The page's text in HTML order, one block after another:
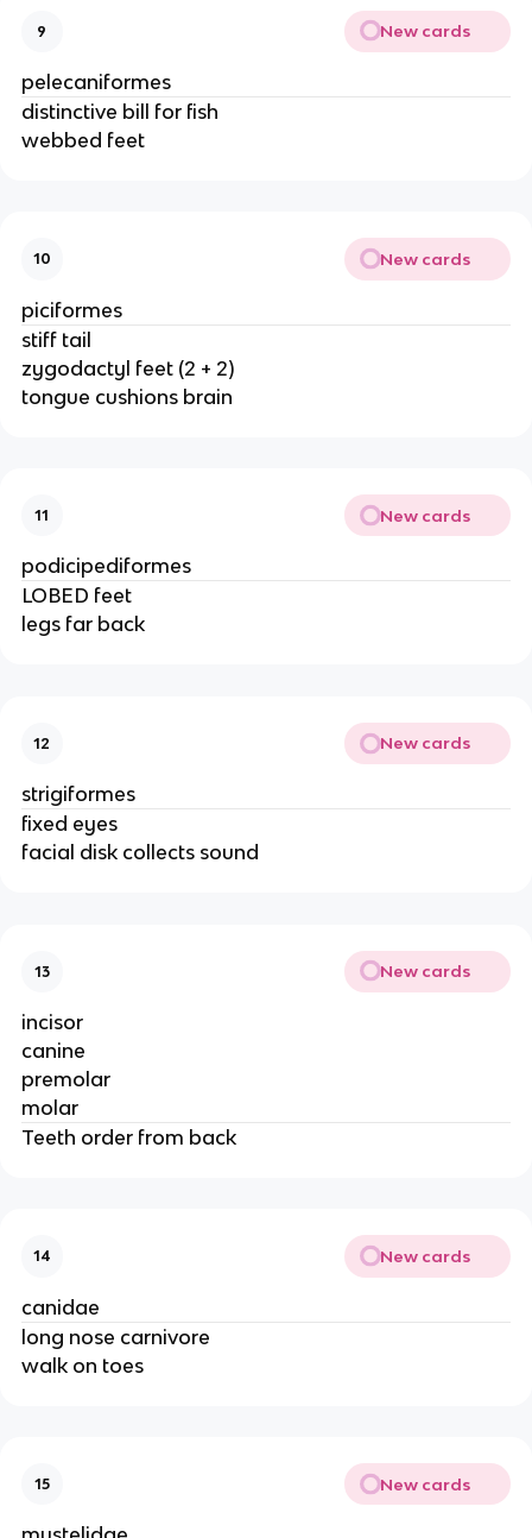
9 New cards
pelecaniformes
distinctive bill for fish
webbed feet
10 New cards
piciformes
stiff tail
zygodactyl feet (2 + 2)
tongue cushions brain
11 New cards
podicipediformes
LOBED feet
legs far back
12 New cards
strigiformes
fixed eyes
facial disk collects sound
13 New cards
incisor
canine
premolar
molar
Teeth order from back
14 New cards
canidae
long nose carnivore
walk on toes
15 New cards